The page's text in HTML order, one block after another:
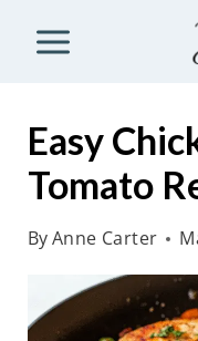
Easy
Tomato
ByAnne Carter